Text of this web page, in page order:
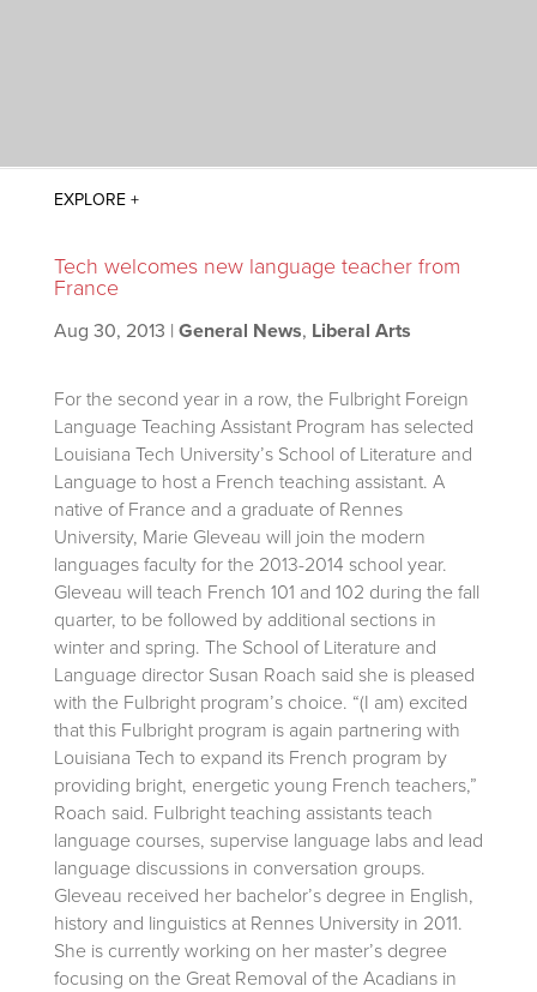
Tech welcomes new language teacher from
France
Aug 30, 2013 | General News, Liberal Arts
For the second year in a row, the Fulbright Foreign
Language Teaching Assistant Program has selected
Louisiana Tech University’s School of Literature and
Language to host a French teaching assistant. A
native of France and a graduate of Rennes
University, Marie Gleveau will join the modern
languages faculty for the 2013-2014 school year.
Gleveau will teach French 101 and 102 during the fall
quarter, to be followed by additional sections in
winter and spring. The School of Literature and
Language director Susan Roach said she is pleased
with the Fulbright program’s choice. “(I am) excited
that this Fulbright program is again partnering with
Louisiana Tech to expand its French program by
providing bright, energetic young French teachers,”
Roach said. Fulbright teaching assistants teach
language courses, supervise language labs and lead
language discussions in conversation groups.
Gleveau received her bachelor’s degree in English,
history and linguistics at Rennes University in 2011.
She is currently working on her master’s degree
focusing on the Great Removal of the Acadians in